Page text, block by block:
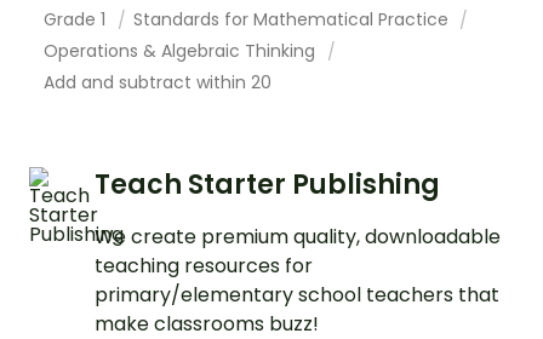
Grade 1
Standards for Mathematical Practice
Operations & Algebraic Thinking
Add and subtract within 20
Teach Starter Publishing
We create premium quality, downloadable
teaching resources for
primary/elementary school teachers that
make classrooms buzz!